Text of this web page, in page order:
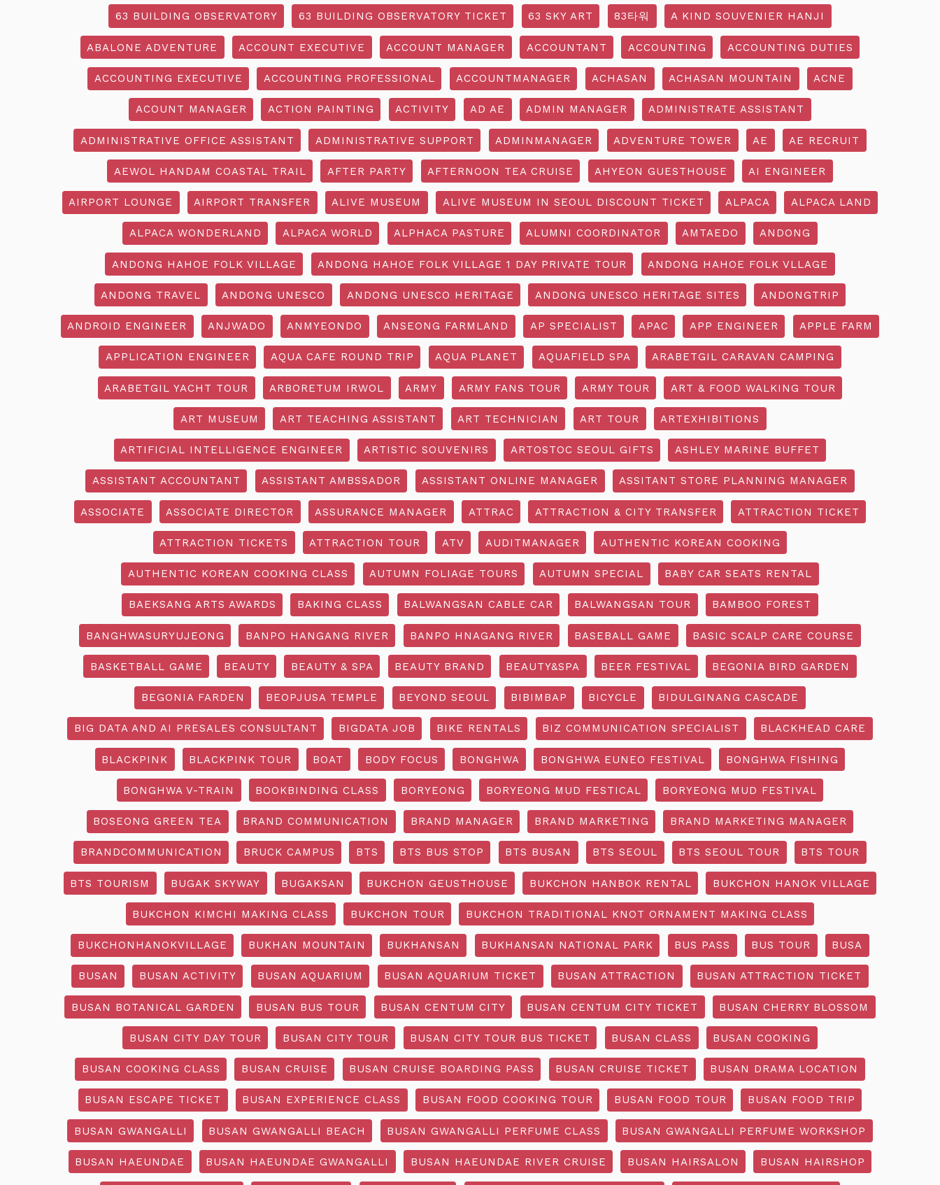
63 BUILDING OBSERVATORY 63 BUILDING OBSERVATORY TICKET 63 SKY ART 83타워 A KIND SOUVENIER HANJI
ABALONE ADVENTURE ACCOUNT EXECUTIVE ACCOUNT MANAGER ACCOUNTANT ACCOUNTING ACCOUNTING DUTIES
ACCOUNTING EXECUTIVE ACCOUNTING PROFESSIONAL ACCOUNTMANAGER ACHASAN ACHASAN MOUNTAIN ACNE
ACOUNT MANAGER ACTION PAINTING ACTIVITY AD AE ADMIN MANAGER ADMINISTRATE ASSISTANT
ADMINISTRATIVE OFFICE ASSISTANT ADMINISTRATIVE SUPPORT ADMINMANAGER ADVENTURE TOWER AE AE RECRUIT
AEWOL HANDAM COASTAL TRAIL AFTER PARTY AFTERNOON TEA CRUISE AHYEON GUESTHOUSE AI ENGINEER
AIRPORT LOUNGE AIRPORT TRANSFER ALIVE MUSEUM ALIVE MUSEUM IN SEOUL DISCOUNT TICKET ALPACA ALPACA LAND
ALPACA WONDERLAND ALPACA WORLD ALPHACA PASTURE ALUMNI COORDINATOR AMTAEDO ANDONG
ANDONG HAHOE FOLK VILLAGE ANDONG HAHOE FOLK VILLAGE 1 DAY PRIVATE TOUR ANDONG HAHOE FOLK VLLAGE
ANDONG TRAVEL ANDONG UNESCO ANDONG UNESCO HERITAGE ANDONG UNESCO HERITAGE SITES ANDONGTRIP
ANDROID ENGINEER ANJWADO ANMYEONDO ANSEONG FARMLAND AP SPECIALIST APAC APP ENGINEER APPLE FARM
APPLICATION ENGINEER AQUA CAFE ROUND TRIP AQUA PLANET AQUAFIELD SPA ARABETGIL CARAVAN CAMPING
ARABETGIL YACHT TOUR ARBORETUM IRWOL ARMY ARMY FANS TOUR ARMY TOUR ART & FOOD WALKING TOUR
ART MUSEUM ART TEACHING ASSISTANT ART TECHNICIAN ART TOUR ARTEXHIBITIONS
ARTIFICIAL INTELLIGENCE ENGINEER ARTISTIC SOUVENIRS ARTOSTOC SEOUL GIFTS ASHLEY MARINE BUFFET
ASSISTANT ACCOUNTANT ASSISTANT AMBSSADOR ASSISTANT ONLINE MANAGER ASSITANT STORE PLANNING MANAGER
ASSOCIATE ASSOCIATE DIRECTOR ASSURANCE MANAGER ATTRAC ATTRACTION & CITY TRANSFER ATTRACTION TICKET
ATTRACTION TICKETS ATTRACTION TOUR ATV AUDITMANAGER AUTHENTIC KOREAN COOKING
AUTHENTIC KOREAN COOKING CLASS AUTUMN FOLIAGE TOURS AUTUMN SPECIAL BABY CAR SEATS RENTAL
BAEKSANG ARTS AWARDS BAKING CLASS BALWANGSAN CABLE CAR BALWANGSAN TOUR BAMBOO FOREST
BANGHWASURYUJEONG BANPO HANGANG RIVER BANPO HNAGANG RIVER BASEBALL GAME BASIC SCALP CARE COURSE
BASKETBALL GAME BEAUTY BEAUTY & SPA BEAUTY BRAND BEAUTY&SPA BEER FESTIVAL BEGONIA BIRD GARDEN
BEGONIA FARDEN BEOPJUSA TEMPLE BEYOND SEOUL BIBIMBAP BICYCLE BIDULGINANG CASCADE
BIG DATA AND AI PRESALES CONSULTANT BIGDATA JOB BIKE RENTALS BIZ COMMUNICATION SPECIALIST BLACKHEAD CARE
BLACKPINK BLACKPINK TOUR BOAT BODY FOCUS BONGHWA BONGHWA EUNEO FESTIVAL BONGHWA FISHING
BONGHWA V-TRAIN BOOKBINDING CLASS BORYEONG BORYEONG MUD FESTICAL BORYEONG MUD FESTIVAL
BOSEONG GREEN TEA BRAND COMMUNICATION BRAND MANAGER BRAND MARKETING BRAND MARKETING MANAGER
BRANDCOMMUNICATION BRUCK CAMPUS BTS BTS BUS STOP BTS BUSAN BTS SEOUL BTS SEOUL TOUR BTS TOUR
BTS TOURISM BUGAK SKYWAY BUGAKSAN BUKCHON GEUSTHOUSE BUKCHON HANBOK RENTAL BUKCHON HANOK VILLAGE
BUKCHON KIMCHI MAKING CLASS BUKCHON TOUR BUKCHON TRADITIONAL KNOT ORNAMENT MAKING CLASS
BUKCHONHANOKVILLAGE BUKHAN MOUNTAIN BUKHANSAN BUKHANSAN NATIONAL PARK BUS PASS BUS TOUR BUSA
BUSAN BUSAN ACTIVITY BUSAN AQUARIUM BUSAN AQUARIUM TICKET BUSAN ATTRACTION BUSAN ATTRACTION TICKET
BUSAN BOTANICAL GARDEN BUSAN BUS TOUR BUSAN CENTUM CITY BUSAN CENTUM CITY TICKET BUSAN CHERRY BLOSSOM
BUSAN CITY DAY TOUR BUSAN CITY TOUR BUSAN CITY TOUR BUS TICKET BUSAN CLASS BUSAN COOKING
BUSAN COOKING CLASS BUSAN CRUISE BUSAN CRUISE BOARDING PASS BUSAN CRUISE TICKET BUSAN DRAMA LOCATION
BUSAN ESCAPE TICKET BUSAN EXPERIENCE CLASS BUSAN FOOD COOKING TOUR BUSAN FOOD TOUR BUSAN FOOD TRIP
BUSAN GWANGALLI BUSAN GWANGALLI BEACH BUSAN GWANGALLI PERFUME CLASS BUSAN GWANGALLI PERFUME WORKSHOP
BUSAN HAEUNDAE BUSAN HAEUNDAE GWANGALLI BUSAN HAEUNDAE RIVER CRUISE BUSAN HAIRSALON BUSAN HAIRSHOP